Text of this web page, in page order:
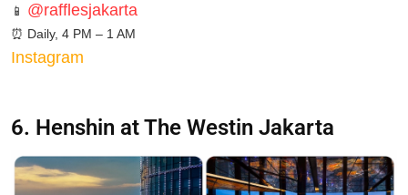
📱 @rafflesjakarta
⏰ Daily, 4 PM – 1 AM
Instagram
6. Henshin at The Westin Jakarta